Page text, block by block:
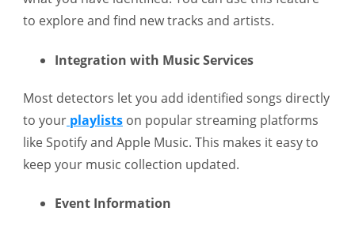
to explore and find new tracks and artists.
Integration with Music Services
Most detectors let you add identified songs directly
to your playlists on popular streaming platforms
like Spotify and Apple Music. This makes it easy to
keep your music collection updated.
Event Information